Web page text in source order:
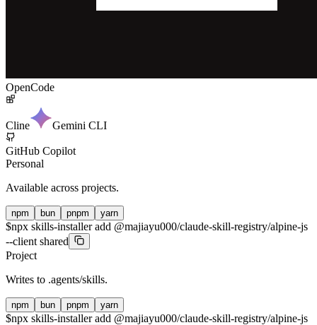
OpenCode
Cline Gemini CLI
GitHub Copilot
Personal
Available across projects.
npm bun pnpm yarn
$npx skills-installer add @majiayu000/claude-skill-registry/alpine-js
--client shared
Project
Writes to .agents/skills.
npm bun pnpm yarn
$npx skills-installer add @majiayu000/claude-skill-registry/alpine-js